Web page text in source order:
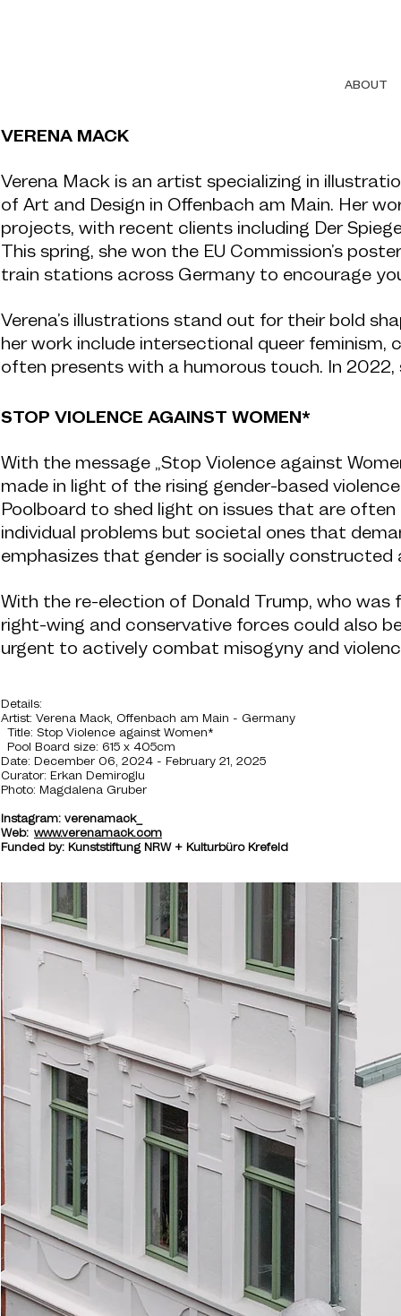
ABOUT
VERENA MACK
Verena Mack is an artist specializing in
of Art and Design in Offenbach am Main. Her
projects, with recent clients including Der
This spring, she won the EU Commission’s
train stations across Germany to encourage
Verena’s illustrations stand out for their bold
her work include intersectional queer
often presents with a humorous touch. In
STOP VIOLENCE AGAINST WOMEN*
With the message „Stop Violence against
made in light of the rising gender-based
Poolboard to shed light on issues that are
individual problems but societal ones that
emphasizes that gender is socially constructed
With the re-election of Donald Trump, who was
right-wing and conservative forces could also
urgent to actively combat misogyny and
Details:
Artist: Verena Mack, Offenbach am Main - Germany
Title: Stop Violence against Women*
Pool Board size: 615 x 405cm
Date: December 06, 2024 - February 21, 2025
Curator: Erkan Demiroglu
Photo: Magdalena Gruber
Instagram: verenamack_
​Web: www.verenamack.com
Funded by: Kunststiftung NRW + Kulturbüro Krefeld